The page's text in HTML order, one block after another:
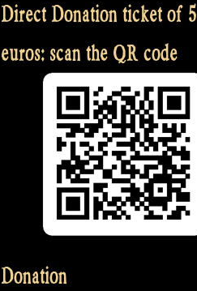
Direct Donation ticket of 5
euros: scan the QR code
Donation